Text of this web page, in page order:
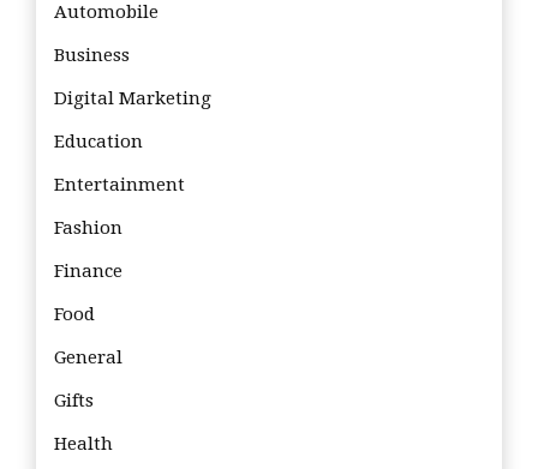
Automobile
Business
Digital Marketing
Education
Entertainment
Fashion
Finance
Food
General
Gifts
Health